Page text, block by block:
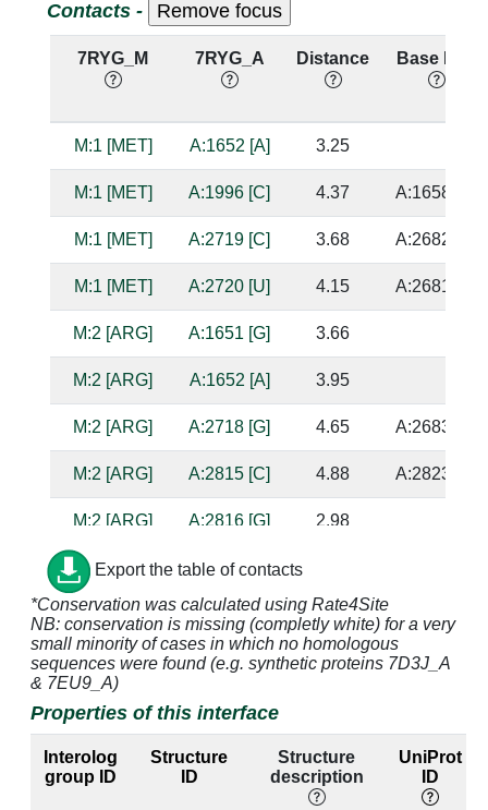
Contacts -
7RYG_M 7RYG_A Distance Base Pair
M:1 [MET] A:1652 [A] 3.25
M:1 [MET] A:1996 [C] 4.37 A:1658 [G]
M:1 [MET] A:2719 [C] 3.68 A:2682 [G]
M:1 [MET] A:2720 [U] 4.15 A:2681 [G]
M:2 [ARG] A:1651 [G] 3.66
M:2 [ARG] A:1652 [A] 3.95
M:2 [ARG] A:2718 [G] 4.65 A:2683 [U]
M:2 [ARG] A:2815 [C] 4.88 A:2823 [G]
M:2 [ARG] A:2816 [G] 2.98
M:2 [ARG] A:2817 [A]
M:2 [ARG] A:2818 [G] 2.98
M:3 [HIS] A:2718 [G] 2.84 A:2683 [U]
M:3 [HIS] A:2719 [C]
M:3 [HIS] A:2816 [G] 3.82
3.85 A:2822 [A]
Export the table of contacts
*Conservation was calculated using Rate4Site
NB: conservation is missing (completly white) for a very
small minority of cases in which no homologous
sequences were found (e.g. synthetic proteins 7D3J_A
& 7EU9_A)
Properties of this interface
Interolog
group ID
Structure
ID
Structure
description
UniProt
ID